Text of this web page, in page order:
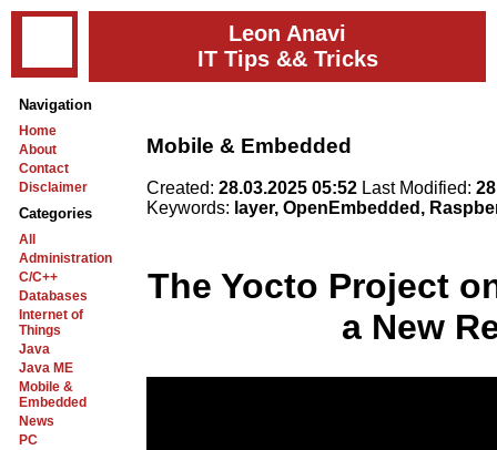
Leon Anavi
IT Tips && Tricks
Navigation
Home
About
Contact
Disclaimer
Categories
All
Administration
C/C++
Databases
Internet of
Things
Java
Java ME
Mobile &
Embedded
News
PC
Mobile & Embedded
Created: 28.03.2025 05:52 Last Modified:
Keywords: layer, OpenEmbedded,
The Yocto Project
a New